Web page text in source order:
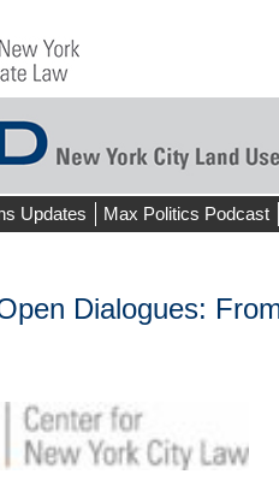
Updates Max Politics Podcast
Dialogues: